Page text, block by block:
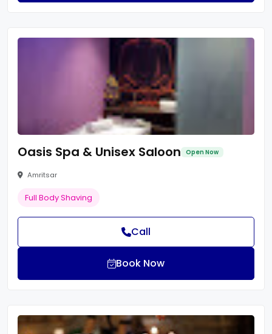
Oasis Spa & Unisex Saloon Open Now
Amritsar
Full Body Shaving
Call
Book Now